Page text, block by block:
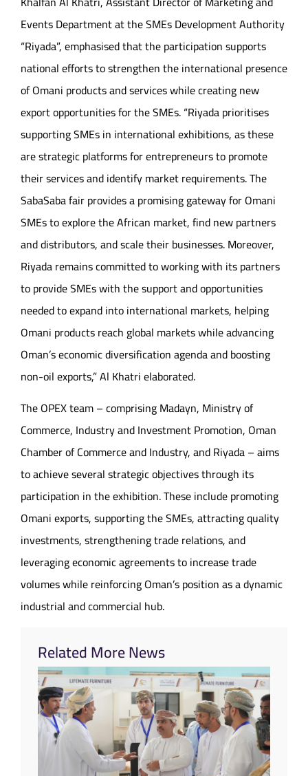
Events Department at the SMEs Development Authority
“Riyada”, emphasised that the participation supports
national efforts to strengthen the international presence
of Omani products and services while creating new
export opportunities for the SMEs. “Riyada prioritises
supporting SMEs in international exhibitions, as these
are strategic platforms for entrepreneurs to promote
their services and identify market requirements. The
SabaSaba fair provides a promising gateway for Omani
SMEs to explore the African market, find new partners
and distributors, and scale their businesses. Moreover,
Riyada remains committed to working with its partners
to provide SMEs with the support and opportunities
needed to expand into international markets, helping
Omani products reach global markets while advancing
Oman’s economic diversification agenda and boosting
non-oil exports,” Al Khatri elaborated.
The OPEX team – comprising Madayn, Ministry of
Commerce, Industry and Investment Promotion, Oman
Chamber of Commerce and Industry, and Riyada – aims
to achieve several strategic objectives through its
participation in the exhibition. These include promoting
Omani exports, supporting the SMEs, attracting quality
investments, strengthening trade relations, and
leveraging economic agreements to increase trade
volumes while reinforcing Oman’s position as a dynamic
industrial and commercial hub.
Related More News